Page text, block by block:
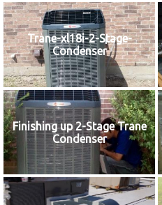
Trane-xl18i-2-Stage-
Condenser
Finishing up 2-Stage Trane
Condenser